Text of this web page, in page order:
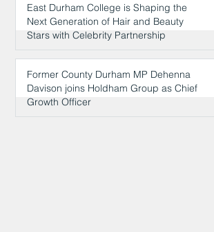
East Durham College is Shaping the
Next Generation of Hair and Beauty
Stars with Celebrity Partnership
13 hours ago
Former County Durham MP Dehenna
Davison joins Holdham Group as Chief
Growth Officer